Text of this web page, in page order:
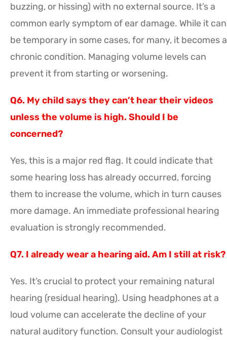
buzzing, or hissing) with no external source. It’s a
common early symptom of ear damage. While it can
be temporary in some cases, for many, it becomes a
chronic condition. Managing volume levels can
prevent it from starting or worsening.
Q6. My child says they can’t hear their videos
unless the volume is high. Should I be
concerned?
Yes, this is a major red flag. It could indicate that
some hearing loss has already occurred, forcing
them to increase the volume, which in turn causes
more damage. An immediate professional hearing
evaluation is strongly recommended.
Q7. I already wear a hearing aid. Am I still at risk?
Yes. It’s crucial to protect your remaining natural
hearing (residual hearing). Using headphones at a
loud volume can accelerate the decline of your
natural auditory function. Consult your audiologist